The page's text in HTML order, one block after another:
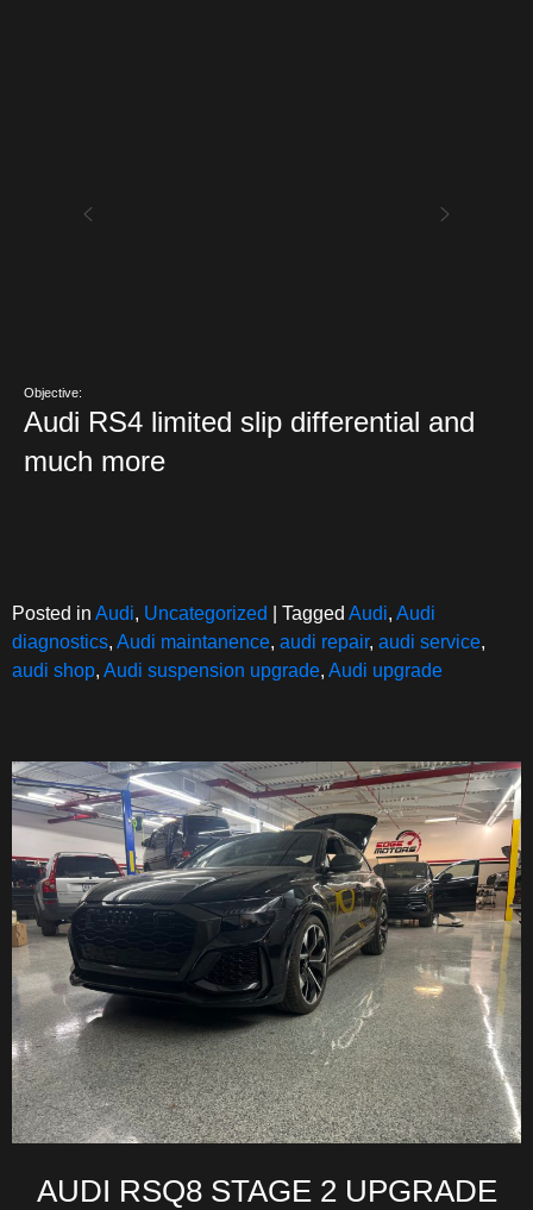
Objective:
Audi RS4 limited slip differential and
much more
Posted in Audi, Uncategorized Tagged Audi, Audi
diagnostics, Audi maintanence, audi repair, audi service,
audi shop, Audi suspension upgrade, Audi upgrade
AUDI RSQ8 STAGE 2 UPGRADE